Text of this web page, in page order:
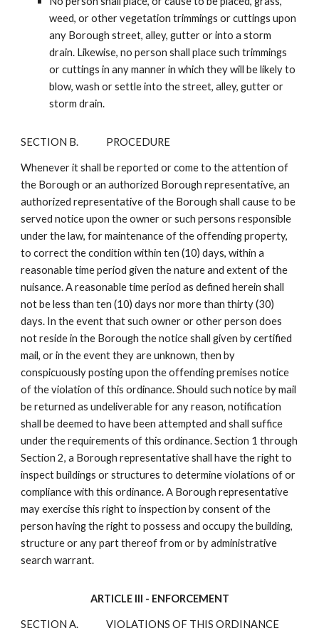
weed, or other vegetation trimmings or cuttings upon
any Borough street, alley, gutter or into a storm
drain. Likewise, no person shall place such trimmings
or cuttings in any manner in which they will be likely to
blow, wash or settle into the street, alley, gutter or
storm drain.
SECTION B. PROCEDURE
Whenever it shall be reported or come to the attention of
the Borough or an authorized Borough representative, an
authorized representative of the Borough shall cause to be
served notice upon the owner or such persons responsible
under the law, for maintenance of the offending property,
to correct the condition within ten (10) days, within a
reasonable time period given the nature and extent of the
nuisance. A reasonable time period as defined herein shall
not be less than ten (10) days nor more than thirty (30)
days. In the event that such owner or other person does
not reside in the Borough the notice shall given by certified
mail, or in the event they are unknown, then by
conspicuously posting upon the offending premises notice
of the violation of this ordinance. Should such notice by mail
be returned as undeliverable for any reason, notification
shall be deemed to have been attempted and shall suffice
under the requirements of this ordinance. Section 1 through
Section 2, a Borough representative shall have the right to
inspect buildings or structures to determine violations of or
compliance with this ordinance. A Borough representative
may exercise this right to inspection by consent of the
person having the right to possess and occupy the building,
structure or any part thereof from or by administrative
search warrant.
ARTICLE III - ENFORCEMENT
SECTION A. VIOLATIONS OF THIS ORDINANCE